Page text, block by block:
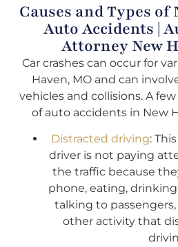
Causes and Types of
Auto Accidents |
Attorney New
Car crashes can occur for
Haven, MO and can
vehicles and collisions. A
of auto accidents in New
Distracted driving:
driver is not paying
the traffic because
phone, eating,
talking to
other activity that